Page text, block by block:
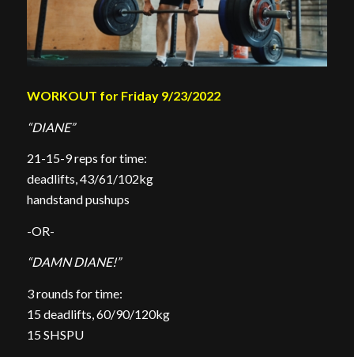
WORKOUT for Friday 9/23/2022
“DIANE”
21-15-9 reps for time:
deadlifts, 43/61/102kg
handstand pushups
-OR-
“DAMN DIANE!”
3 rounds for time:
15 deadlifts, 60/90/120kg
15 SHSPU